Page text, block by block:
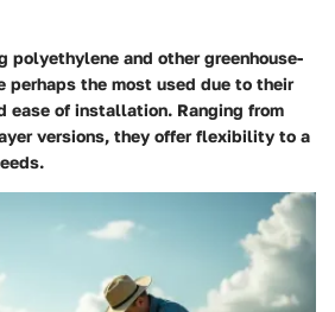
polyethylene and other greenhouse-
perhaps the most used due to their
ease of installation. Ranging from
versions, they offer flexibility to a